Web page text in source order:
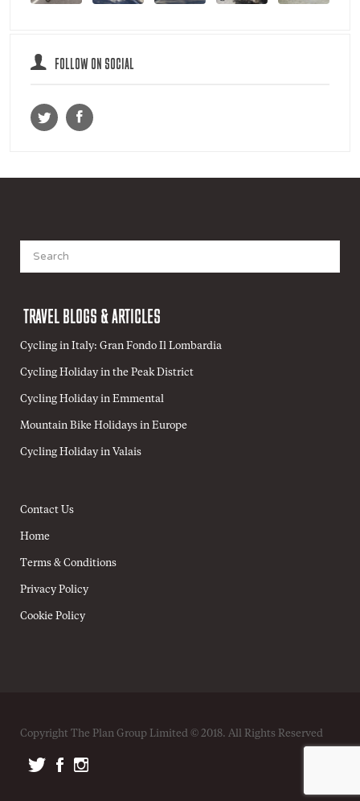
FOLLOW ON SOCIAL
for:
TRAVEL BLOGS & ARTICLES
Cycling in Italy: Gran Fondo Il Lombardia
Cycling Holiday in the Peak District
Cycling Holiday in Emmental
Mountain Bike Holidays in Europe
Cycling Holiday in Valais
Contact Us
Home
Terms & Conditions
Privacy Policy
Cookie Policy
Copyright The Plan Group Limited © 2018. All Rights Reserved